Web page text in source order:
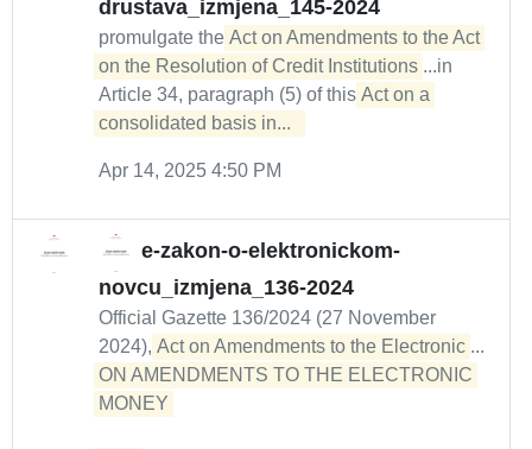
drustava_izmjena_145-2024
promulgate the Act on Amendments to the Act
on the Resolution of Credit Institutions ...in
Article 34, paragraph (5) of this Act on a
consolidated basis in...
Apr 14, 2025 4:50 PM
e-zakon-o-elektronickom-
novcu_izmjena_136-2024
Official Gazette 136/2024 (27 November
2024), Act on Amendments to the Electronic ...
ON AMENDMENTS TO THE ELECTRONIC
MONEY